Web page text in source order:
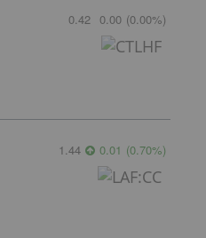
0.42 0.00 (0.00%)
1.44 0.01 (0.70%)